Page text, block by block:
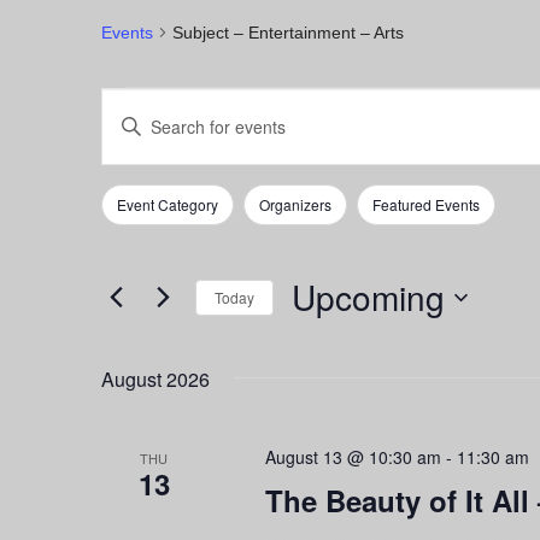
Events Subject – Entertainment – Arts
Events
Events
Search
and
Navigation
Enter
Keyword.
Search
for
Events
Filters
Changing
the
will
Event Category Organizers Featured Events
Today Upcoming
August 2026
THU
13 The Beauty of It
August 13 @ 10:30 am - 11:30 am